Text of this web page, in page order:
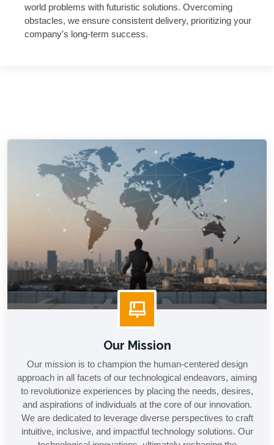
world problems with futuristic solutions. Overcoming
obstacles, we ensure consistent delivery, prioritizing your
company's long-term success.
Our Mission
Our mission is to champion the human-centered design
approach in all facets of our technological endeavors, aiming
to revolutionize experiences by placing the needs, desires,
and aspirations of individuals at the core of our innovation.
We are dedicated to leverage diverse perspectives to craft
intuitive, inclusive, and impactful technology solutions. Our